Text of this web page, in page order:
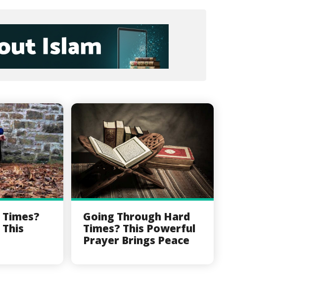
Going Through Hard
Times? This Powerful
Prayer Brings Peace